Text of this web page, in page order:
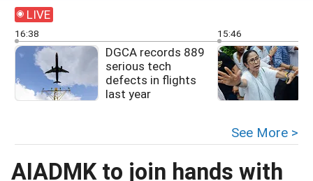
LIVE
16:38
DGCA records 889
serious tech
defects in flights
last year
15:46
See More >
AIADMK to join hands with